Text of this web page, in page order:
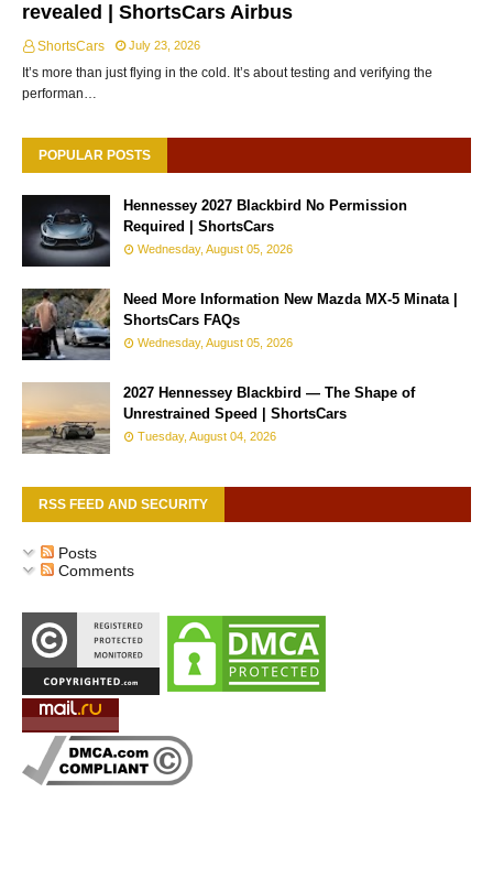
revealed | ShortsCars Airbus
ShortsCars July 23, 2026
It’s more than just flying in the cold. It’s about testing and verifying the
performan…
POPULAR POSTS
Hennessey 2027 Blackbird No Permission
Required | ShortsCars
Wednesday, August 05, 2026
Need More Information New Mazda MX-5 Minata |
ShortsCars FAQs
Wednesday, August 05, 2026
2027 Hennessey Blackbird — The Shape of
Unrestrained Speed | ShortsCars
Tuesday, August 04, 2026
RSS FEED AND SECURITY
Posts
Comments